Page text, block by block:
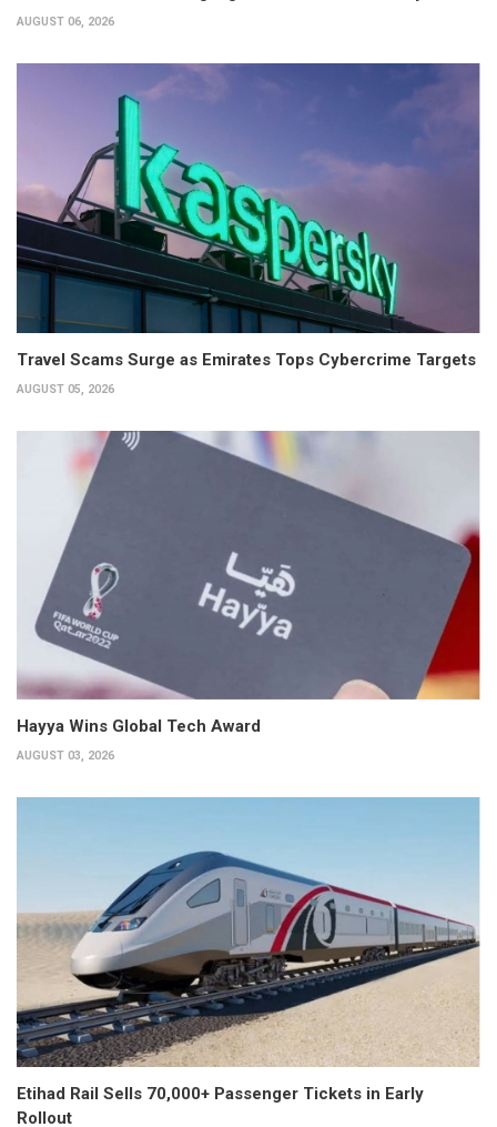
AUGUST 06, 2026
Travel Scams Surge as Emirates Tops Cybercrime Targets
AUGUST 05, 2026
Hayya Wins Global Tech Award
AUGUST 03, 2026
Etihad Rail Sells 70,000+ Passenger Tickets in Early
Rollout